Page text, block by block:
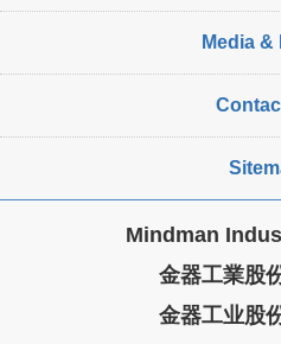
Media &
Mindman
金器工業股
金器工业股